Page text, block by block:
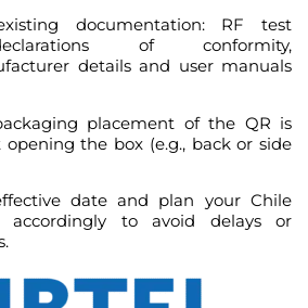
documentation: RF test
of conformity,
details and user manuals
placement of the QR is
the box (e.g., back or side
date and plan your Chile
accordingly to avoid delays or